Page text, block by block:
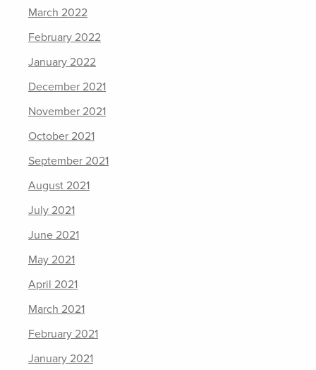
March 2022
February 2022
January 2022
December 2021
November 2021
October 2021
September 2021
August 2021
July 2021
June 2021
May 2021
April 2021
March 2021
February 2021
January 2021